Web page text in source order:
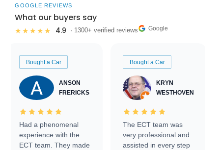
GOOGLE REVIEWS
What our buyers say
★★★★★ 4.9 · 1300+ verified reviews Google
Bought a Car
ANSON
FRERICKS
Had a phenomenal
experience with the
ECT team. They made
Bought a Car
KRYN
WESTHOVEN
The ECT team was
very professional and
assisted in every step